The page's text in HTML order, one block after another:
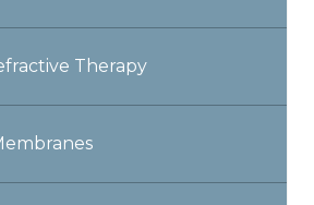
Therapy